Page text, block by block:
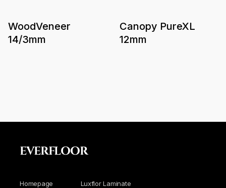
WoodVeneer
14/3mm
Canopy PureXL
12mm
Homepage
Luxflor Laminate
EVERFLOOR